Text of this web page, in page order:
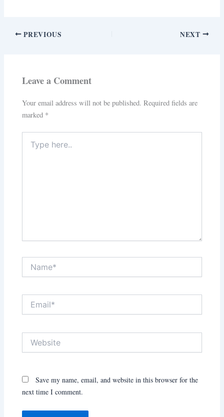
PREVIOUS NEXT
Leave a Comment
Your email address will not be published. Required fields are
marked *
here..
Save my name, email, and website in this browser for the
next time I comment.